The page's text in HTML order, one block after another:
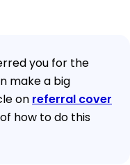
you for the
make a big
on referral cover
how to do this